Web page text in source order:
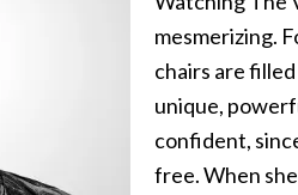
mesmerizing.
chairs are
unique,
confident,
free. When